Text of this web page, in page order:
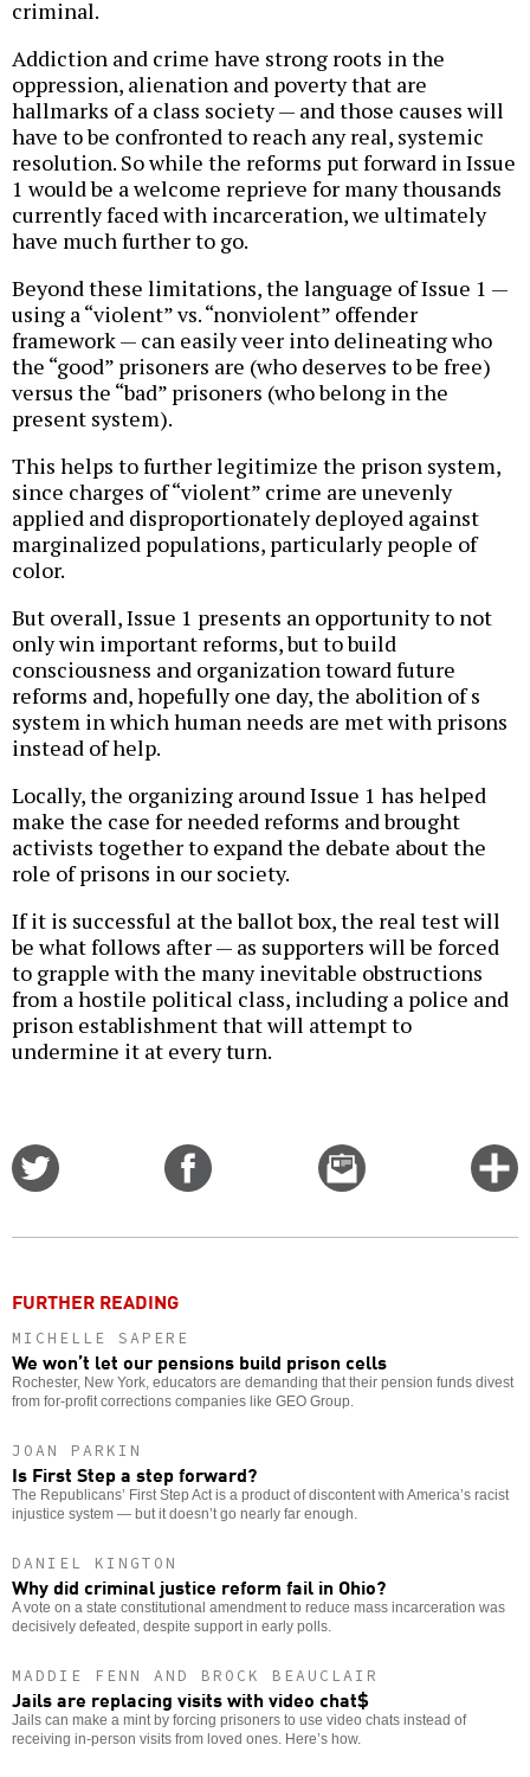
criminal.
Addiction and crime have strong roots in the
oppression, alienation and poverty that are
hallmarks of a class society — and those causes will
have to be confronted to reach any real, systemic
resolution. So while the reforms put forward in Issue
1 would be a welcome reprieve for many thousands
currently faced with incarceration, we ultimately
have much further to go.
Beyond these limitations, the language of Issue 1 —
using a “violent” vs. “nonviolent” offender
framework — can easily veer into delineating who
the “good” prisoners are (who deserves to be free)
versus the “bad” prisoners (who belong in the
present system).
This helps to further legitimize the prison system,
since charges of “violent” crime are unevenly
applied and disproportionately deployed against
marginalized populations, particularly people of
color.
But overall, Issue 1 presents an opportunity to not
only win important reforms, but to build
consciousness and organization toward future
reforms and, hopefully one day, the abolition of s
system in which human needs are met with prisons
instead of help.
Locally, the organizing around Issue 1 has helped
make the case for needed reforms and brought
activists together to expand the debate about the
role of prisons in our society.
If it is successful at the ballot box, the real test will
be what follows after — as supporters will be forced
to grapple with the many inevitable obstructions
from a hostile political class, including a police and
prison establishment that will attempt to
undermine it at every turn.
Email
this
FURTHER READING
MICHELLE SAPERE
We won’t let our pensions build prison cells
Rochester, New York, educators are demanding that their pension funds divest
from for-profit corrections companies like GEO Group.
JOAN PARKIN
Is First Step a step forward?
The Republicans’ First Step Act is a product of discontent with America’s racist
injustice system — but it doesn’t go nearly far enough.
DANIEL KINGTON
Why did criminal justice reform fail in Ohio?
A vote on a state constitutional amendment to reduce mass incarceration was
decisively defeated, despite support in early polls.
MADDIE FENN AND BROCK BEAUCLAIR
Jails are replacing visits with video chat$
Jails can make a mint by forcing prisoners to use video chats instead of
receiving in-person visits from loved ones. Here’s how.